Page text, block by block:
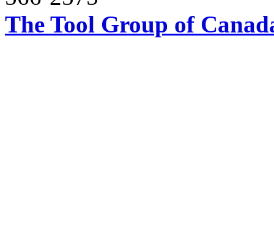
The Tool Group of